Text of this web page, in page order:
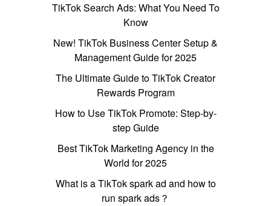
TikTok Search Ads: What You Need To
Know
New! TikTok Business Center Setup &
Management Guide for 2025
The Ultimate Guide to TikTok Creator
Rewards Program
How to Use TikTok Promote: Step-by-
step Guide
Best TikTok Marketing Agency in the
World for 2025
What is a TikTok spark ad and how to
run spark ads？